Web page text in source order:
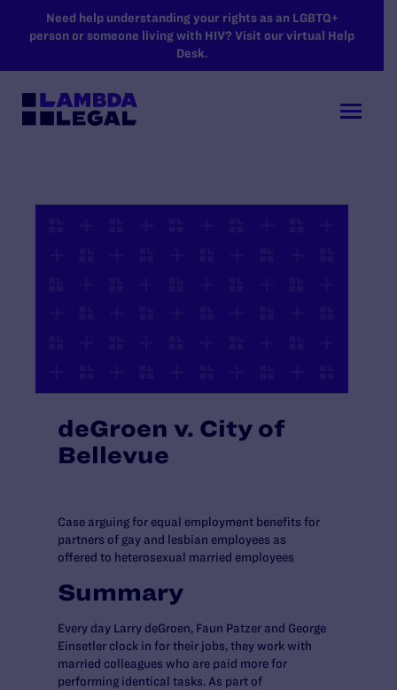
SKIP TO MAIN CONTENT
Need help understanding your rights as an LGBTQ+
person or someone living with HIV? Visit our virtual Help
Desk.
deGroen v. City of
Bellevue
Case arguing for equal employment benefits for
partners of gay and lesbian employees as
offered to heterosexual married employees
Summary
Every day Larry deGroen, Faun Patzer and George
Einsetler clock in for their jobs, they work with
married colleagues who are paid more for
performing identical tasks. As part of